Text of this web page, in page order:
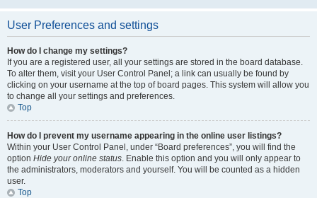
User Preferences and settings
How do I change my settings?
If you are a registered user, all your settings are stored in the board database.
To alter them, visit your User Control Panel; a link can usually be found by
clicking on your username at the top of board pages. This system will allow you
to change all your settings and preferences.
Top
How do I prevent my username appearing in the online user listings?
Within your User Control Panel, under “Board preferences”, you will find the
option Hide your online status. Enable this option and you will only appear to
the administrators, moderators and yourself. You will be counted as a hidden
user.
Top